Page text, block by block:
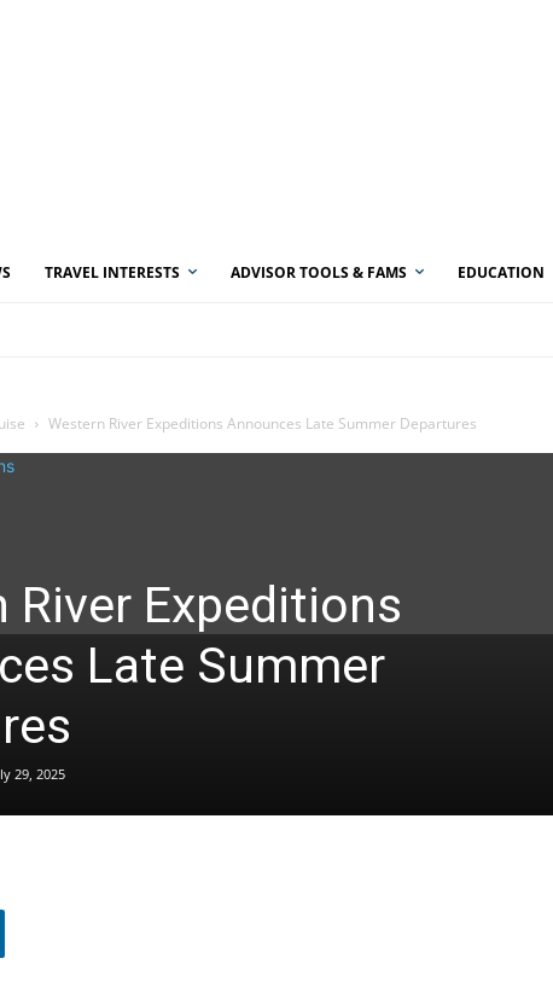
TRAVEL INTERESTS ADVISOR TOOLS & FAMS EDUCATION
Western River Expeditions Announces Late Summer Departures
River Expeditions
Late Summer
29, 2025